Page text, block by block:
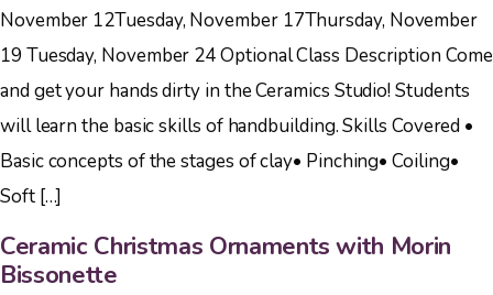
November 12Tuesday, November 17Thursday, November
19 Tuesday, November 24 Optional Class Description Come
and get your hands dirty in the Ceramics Studio! Students
will learn the basic skills of handbuilding. Skills Covered •
Basic concepts of the stages of clay• Pinching• Coiling•
Soft […]
Ceramic Christmas Ornaments with Morin
Bissonette